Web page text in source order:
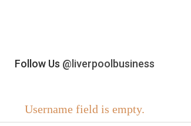
Follow Us @liverpoolbusiness
Username field is empty.